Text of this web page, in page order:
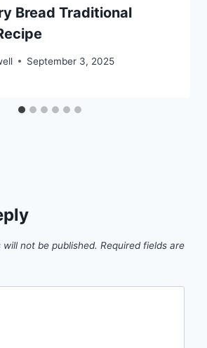
Bread Traditional
September 3, 2025
will not be published. Required fields are